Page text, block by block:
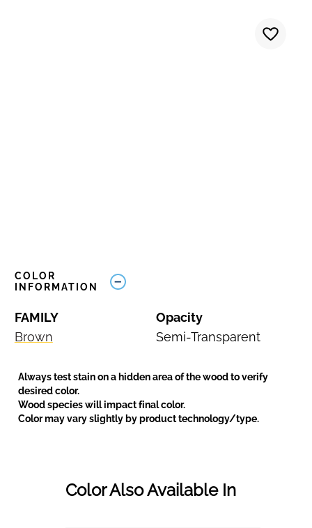
COLOR
INFORMATION
FAMILY
Brown
Opacity
Semi-Transparent
Always test stain on a hidden area of the wood to verify
desired color.
Wood species will impact final color.
Color may vary slightly by product technology/type.
Color Also Available In